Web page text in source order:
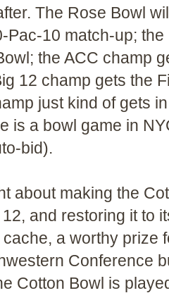
The Rose Bowl
Pac-10 match-up;
the ACC champ
12 champ gets the
just kind of gets
is a bowl game in
bid).
about making the
and restoring it to
a worthy prize
Conference
Cotton Bowl is